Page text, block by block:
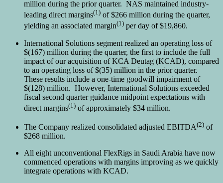
million during the prior quarter. NAS maintained industry-
leading direct margins(1) of $266 million during the quarter,
yielding an associated margin(1) per day of $19,860.
International Solutions segment realized an operating loss of
$(167) million during the quarter, the first to include the full
impact of our acquisition of KCA Deutag (KCAD), compared
to an operating loss of $(35) million in the prior quarter.
These results include a one-time goodwill impairment of
$(128) million. However, International Solutions exceeded
fiscal second quarter guidance midpoint expectations with
direct margins(1) of approximately $34 million.
The Company realized consolidated adjusted EBITDA(2) of
$268 million.
All eight unconventional FlexRigs in Saudi Arabia have now
commenced operations with margins improving as we quickly
integrate operations with KCAD.